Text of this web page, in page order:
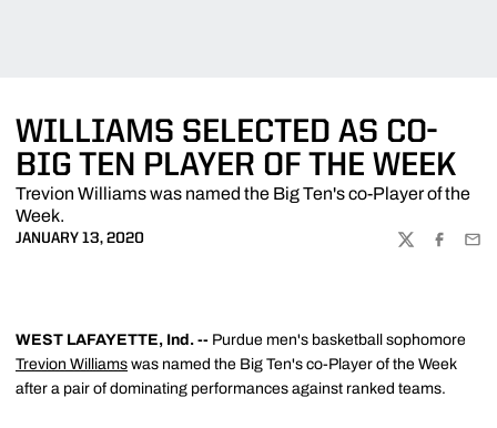
WILLIAMS SELECTED AS CO-
BIG TEN PLAYER OF THE WEEK
Trevion Williams was named the Big Ten's co-Player of the
Week.
JANUARY 13, 2020
TWITTER
WEST LAFAYETTE, Ind. -- Purdue men's basketball sophomore
Trevion Williams was named the Big Ten's co-Player of the Week
after a pair of dominating performances against ranked teams.